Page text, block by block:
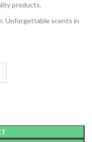
products.
Unforgettable scents in